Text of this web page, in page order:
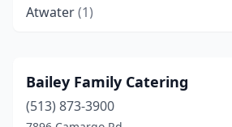
Atwater(1)
Avon(2)
Avon Lake(2)
Bailey Family Catering
(513) 873-3900